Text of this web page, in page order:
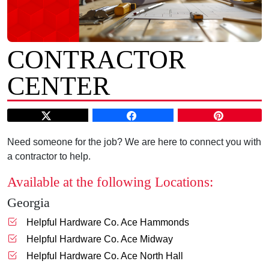
CONTRACTOR
CENTER
Need someone for the job? We are here to connect you with
a contractor to help.
Available at the following Locations:
Georgia
Helpful Hardware Co. Ace Hammonds
Helpful Hardware Co. Ace Midway
Helpful Hardware Co. Ace North Hall